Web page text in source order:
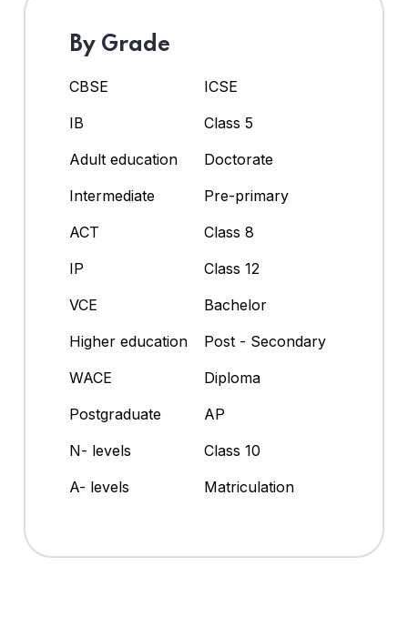
By Grade
CBSE
ICSE
IB
Class 5
Adult education
Doctorate
Intermediate
Pre-primary
ACT
Class 8
IP
Class 12
VCE
Bachelor
Higher education
Post - Secondary
WACE
Diploma
Postgraduate
AP
N- levels
Class 10
A- levels
Matriculation